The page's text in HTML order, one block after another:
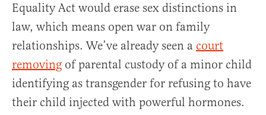
Equality Act would erase sex distinctions in
law, which means open war on family
relationships. We’ve already seen a court
removing of parental custody of a minor child
identifying as transgender for refusing to have
their child injected with powerful hormones.